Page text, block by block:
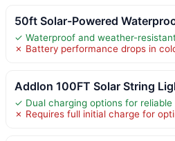
50ft Solar-Powered
✓ Waterproof and weather-
✗ Battery performance drops in
Addlon 100FT Solar String
✓ Dual charging options for reliable
✗ Requires full initial charge for